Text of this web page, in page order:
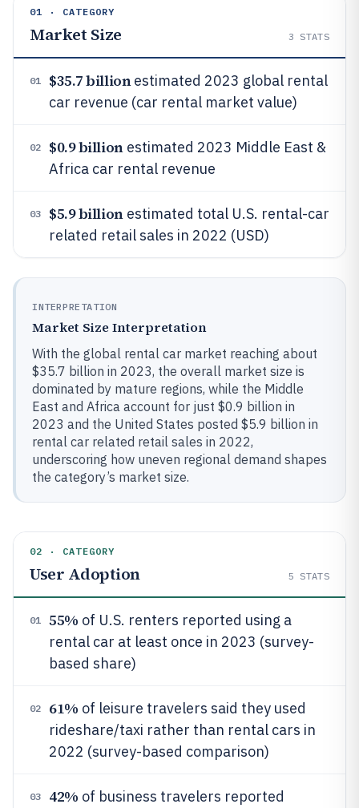
01 · CATEGORY
Market Size 3 STATS
01 $35.7 billionestimated 2023 global rental
car revenue (car rental market value)
02 $0.9 billionestimated 2023 Middle East &
Africa car rental revenue
03 $5.9 billionestimated total U.S. rental-car
related retail sales in 2022 (USD)
INTERPRETATION
Market Size Interpretation
With the global rental car market reaching about
$35.7 billion in 2023, the overall market size is
dominated by mature regions, while the Middle
East and Africa account for just $0.9 billion in
2023 and the United States posted $5.9 billion in
rental car related retail sales in 2022,
underscoring how uneven regional demand shapes
the category’s market size.
02 · CATEGORY
User Adoption 5 STATS
01 55% of U.S. renters reported using a
rental car at least once in 2023 (survey-
based share)
02 61% of leisure travelers said they used
rideshare/taxi rather than rental cars in
2022 (survey-based comparison)
03 42% of business travelers reported